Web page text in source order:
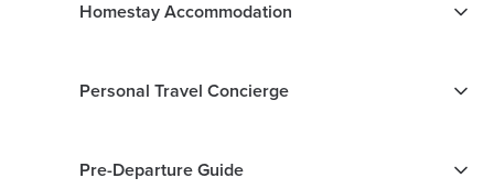
Homestay Accommodation
Personal Travel Concierge
Pre-Departure Guide